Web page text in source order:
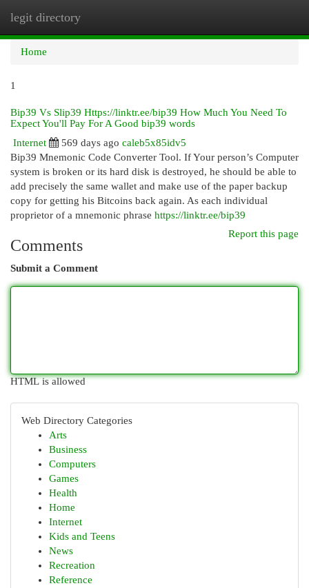
legit directory
Home
1
Bip39 Vs Slip39 Https://linktr.ee/bip39 How Much You Need To
Expect You'll Pay For A Good bip39 words
Internet
569 days ago caleb5x85idv5
Bip39 Mnemonic Code Converter Tool. If Your person’s Computer
system is broken or its hard disk is destroyed, he should be able to
add precisely the same wallet and make use of the paper backup
copy for getting his Bitcoins back again. As each individual
proprietor of a mnemonic phrase https://linktr.ee/bip39
Report this page
Comments
Submit a Comment
HTML is allowed
Web Directory Categories
Arts
Business
Computers
Games
Health
Home
Internet
Kids and Teens
News
Recreation
Reference